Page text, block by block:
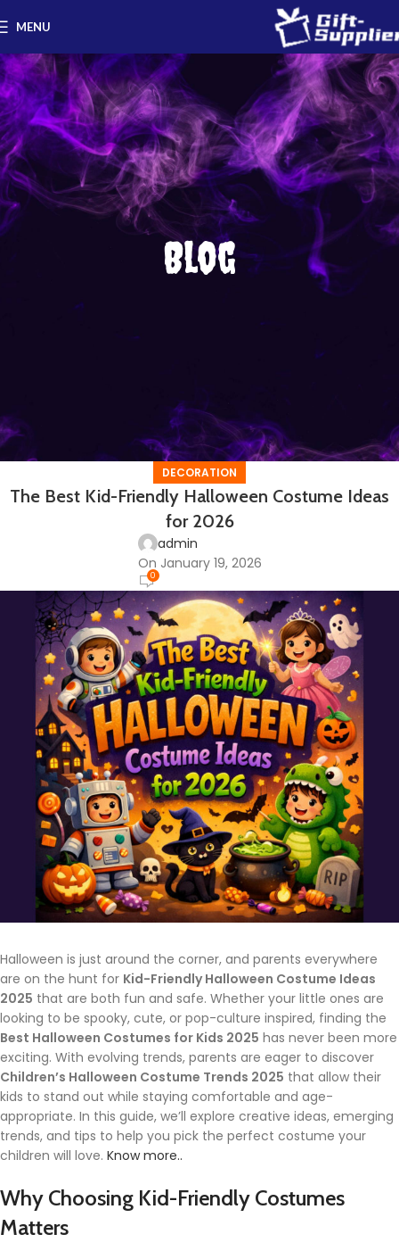
MENU
Blog
DECORATION
The Best Kid-Friendly Halloween Costume Ideas
for 2026
admin
On January 19, 2026
0
Halloween is just around the corner, and parents everywhere
are on the hunt for Kid-Friendly Halloween Costume Ideas
2025 that are both fun and safe. Whether your little ones are
looking to be spooky, cute, or pop-culture inspired, finding the
Best Halloween Costumes for Kids 2025 has never been more
exciting. With evolving trends, parents are eager to discover
Children’s Halloween Costume Trends 2025 that allow their
kids to stand out while staying comfortable and age-
appropriate. In this guide, we’ll explore creative ideas, emerging
trends, and tips to help you pick the perfect costume your
children will love. Know more..
Why Choosing Kid-Friendly Costumes
Matters